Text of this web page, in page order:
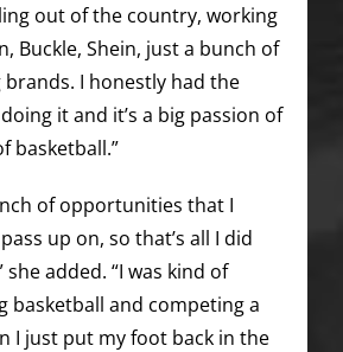
out of the country, working
Buckle, Shein, just a bunch of
brands. I honestly had the
it and it’s a big passion of
basketball.”
of opportunities that I
up on, so that’s all I did
she added. “I was kind of
basketball and competing a
I just put my foot back in the